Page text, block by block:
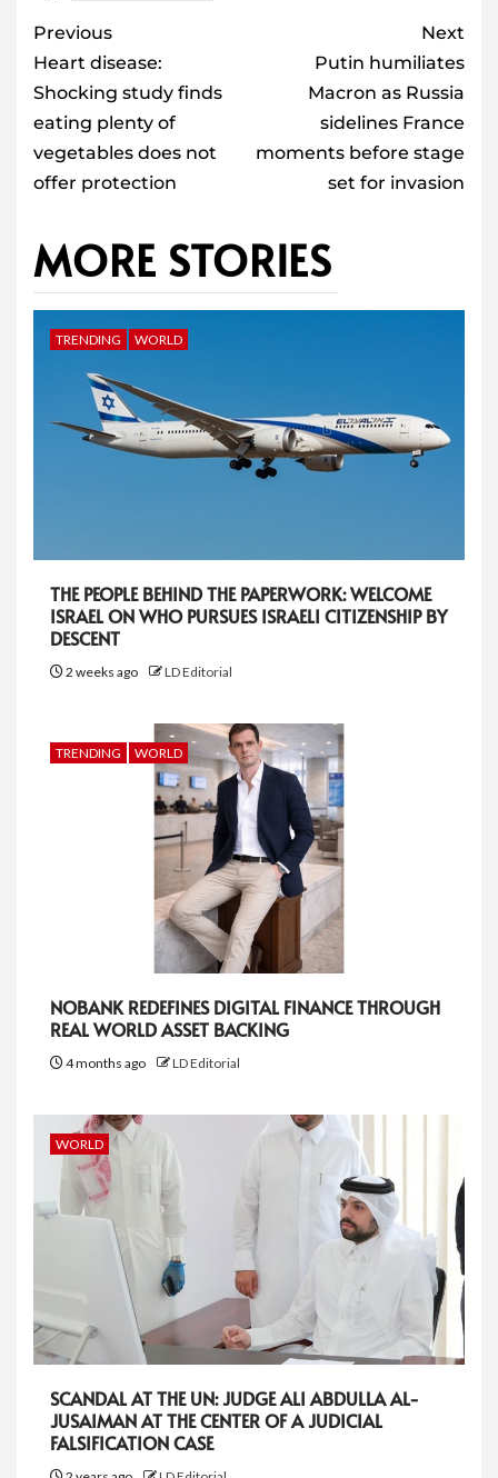
Post
navigation
Previous
Heart disease:
Shocking study finds
eating plenty of
vegetables does not
offer protection
Next
Putin humiliates
Macron as Russia
sidelines France
moments before stage
set for invasion
MORE STORIES
TRENDING WORLD
THE PEOPLE BEHIND THE PAPERWORK: WELCOME
ISRAEL ON WHO PURSUES ISRAELI CITIZENSHIP BY
DESCENT
2 weeks ago LD Editorial
TRENDING WORLD
NOBANK REDEFINES DIGITAL FINANCE THROUGH
REAL WORLD ASSET BACKING
4 months ago LD Editorial
WORLD
SCANDAL AT THE UN: JUDGE ALI ABDULLA AL-
JUSAIMAN AT THE CENTER OF A JUDICIAL
FALSIFICATION CASE